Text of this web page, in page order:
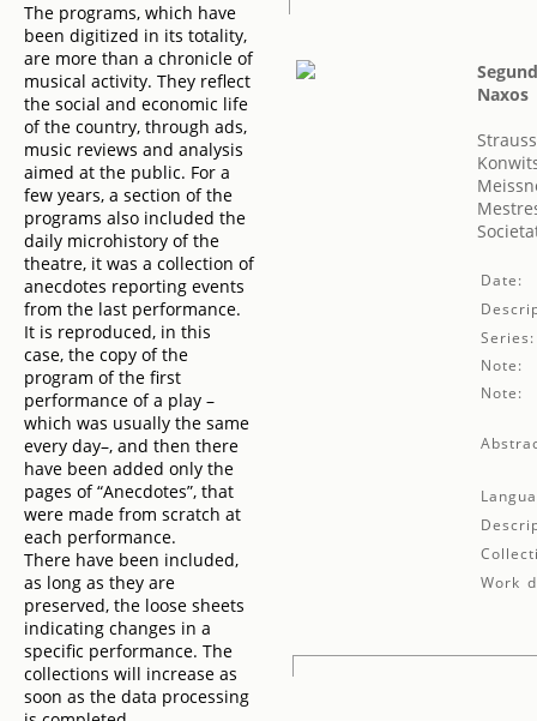
The programs, which have
been digitized in its totality,
are more than a chronicle of
musical activity. They reflect
the social and economic life
of the country, through ads,
music reviews and analysis
aimed at the public. For a
few years, a section of the
programs also included the
daily microhistory of the
theatre, it was a collection of
anecdotes reporting events
from the last performance.
It is reproduced, in this
case, the copy of the
program of the first
performance of a play –
which was usually the same
every day–, and then there
have been added only the
pages of “Anecdotes”, that
were made from scratch at
each performance.
There have been included,
as long as they are
preserved, the loose sheets
indicating changes in a
specific performance. The
collections will increase as
soon as the data processing
Naxos
Date:
Series:
Note:
Note:
Work